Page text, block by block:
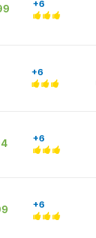
+6
+6
+6
+6